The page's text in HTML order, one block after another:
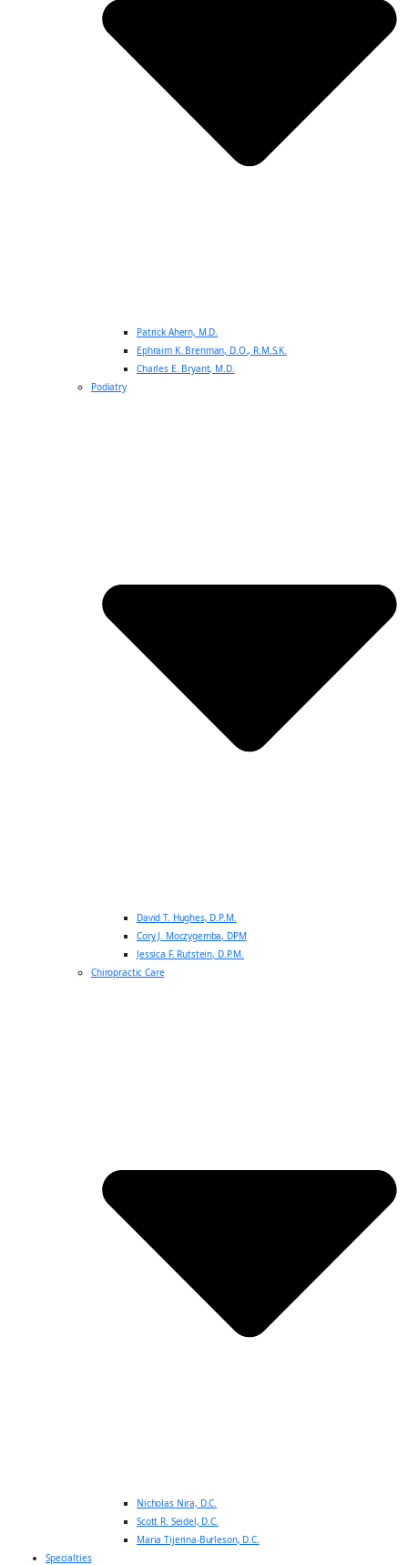
Patrick Ahern, M.D.
Ephraim K. Brenman, D.O., R.M.S.K.
Charles E. Bryant, M.D.
Podiatry
David T. Hughes, D.P.M.
Cory J. Moczygemba, DPM
Jessica F. Rutstein, D.P.M.
Chiropractic Care
Nicholas Nira, D.C.
Scott R. Seidel, D.C.
Maria Tijerina-Burleson, D.C.
Specialties